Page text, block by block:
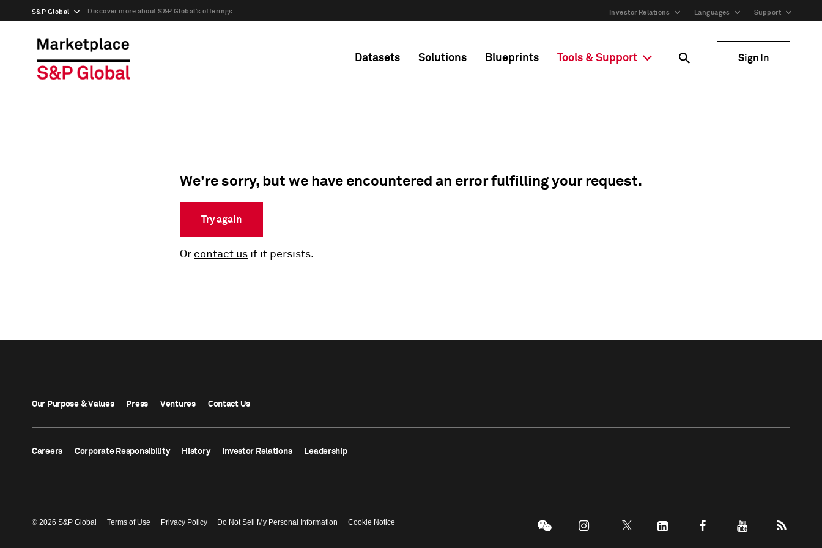
S&P Global Discover more about S&P Global’s offerings Investor Relations Languages Support
Datasets Solutions Blueprints Tools & Support Sign In
We're sorry, but we have encountered an error fulfilling your request.
Try again
Or contact us if it persists.
Our Purpose & Values Press Ventures Contact Us
Careers Corporate Responsibility History Investor Relations Leadership
© 2026 S&P Global Terms of Use Privacy Policy Do Not Sell My Personal Information Cookie Notice